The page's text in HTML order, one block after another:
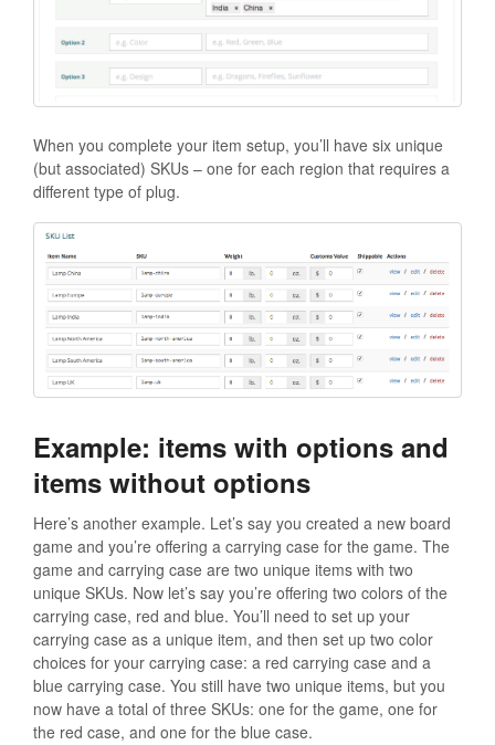
When you complete your item setup, you’ll have six unique
(but associated) SKUs – one for each region that requires a
different type of plug.
Example: items with options and
items without options
Here’s another example. Let’s say you created a new board
game and you’re offering a carrying case for the game. The
game and carrying case are two unique items with two
unique SKUs. Now let’s say you’re offering two colors of the
carrying case, red and blue. You’ll need to set up your
carrying case as a unique item, and then set up two color
choices for your carrying case: a red carrying case and a
blue carrying case. You still have two unique items, but you
now have a total of three SKUs: one for the game, one for
the red case, and one for the blue case.